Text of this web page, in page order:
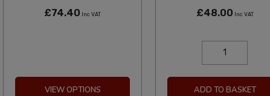
£74.40 Inc VAT
VIEW OPTIONS
£48.00 Inc VAT
ADD TO BASKET